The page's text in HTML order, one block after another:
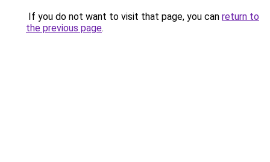
If you do not want to visit that page, you can return to
the previous page.